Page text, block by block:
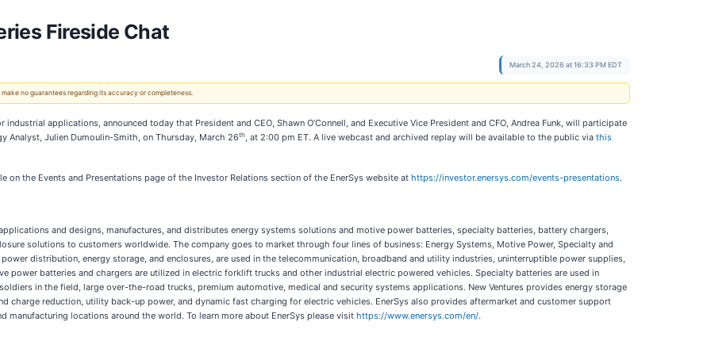
Fireside Chat
March 24, 2026 at 16:33 PM EDT
no guarantees regarding its accuracy or completeness.
applications, announced today that President and CEO, Shawn O’Connell, and Executive Vice President and CFO, Andrea Funk, will participate
Analyst, Julien Dumoulin-Smith, on Thursday, March 26th, at 2:00 pm ET. A live webcast and archived replay will be available to the public via this
the Events and Presentations page of the Investor Relations section of the EnerSys website at https://investor.enersys.com/events-presentations.
and designs, manufactures, and distributes energy systems solutions and motive power batteries, specialty batteries, battery chargers,
solutions to customers worldwide. The company goes to market through four lines of business: Energy Systems, Motive Power, Specialty and
distribution, energy storage, and enclosures, are used in the telecommunication, broadband and utility industries, uninterruptible power supplies,
power batteries and chargers are utilized in electric forklift trucks and other industrial electric powered vehicles. Specialty batteries are used in
in the field, large over-the-road trucks, premium automotive, medical and security systems applications. New Ventures provides energy storage
charge reduction, utility back-up power, and dynamic fast charging for electric vehicles. EnerSys also provides aftermarket and customer support
locations around the world. To learn more about EnerSys please visit https://www.enersys.com/en/.